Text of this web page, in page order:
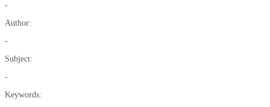
-
Author:
-
Subject:
-
Keywords: